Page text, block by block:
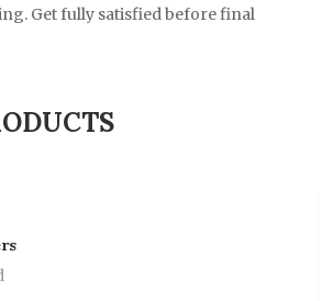
Get fully satisfied before final